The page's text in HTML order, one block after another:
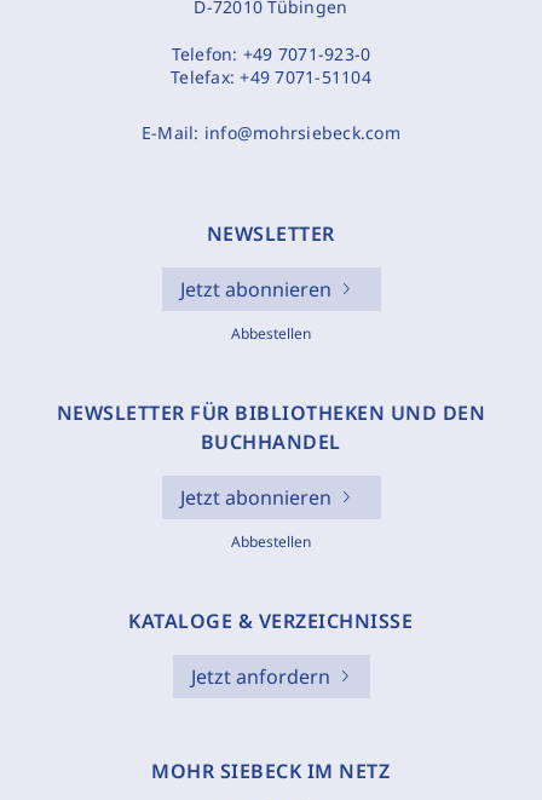
D-72010 Tübingen
Telefon: +49 7071-923-0
Telefax:+49 7071-51104
E-Mail: info@mohrsiebeck.com
NEWSLETTER
Jetzt abonnieren
Abbestellen
NEWSLETTER FÜR BIBLIOTHEKEN UND DEN
BUCHHANDEL
Jetzt abonnieren
Abbestellen
KATALOGE & VERZEICHNISSE
Jetzt anfordern
MOHR SIEBECK IM NETZ